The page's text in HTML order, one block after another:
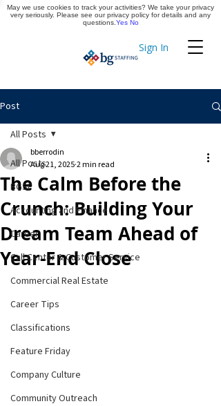
Sign In
Timekeeping
Apply Now
Post
All Posts
BGSF
Accounting and Finance
Career
Call Center & Customer Service
Commercial Real Estate
Career Tips
Classifications
Feature Friday
Company Culture
Community Outreach
All Posts
The Calm Before the
Crunch: Building Your
Dream Team Ahead of
Year-End Close
bberrodin
Aug 21, 20252 min read
May we use cookies to track your activities? We take your privacy
very seriously. Please see our privacy policy for details and any
questions. Yes No